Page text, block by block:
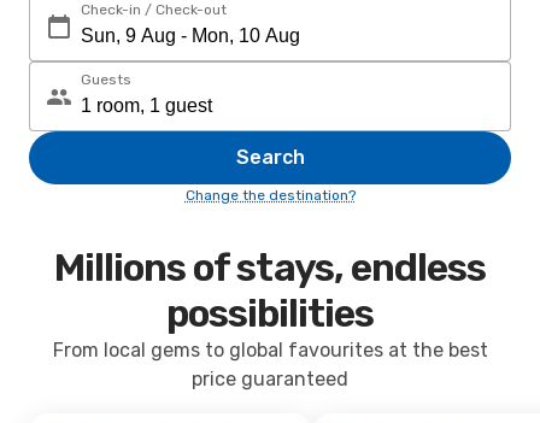
Check-in / Check-out
Guests
Search
Change the destination?
Millions of stays, endless
possibilities
From local gems to global favourites at the best
price guaranteed